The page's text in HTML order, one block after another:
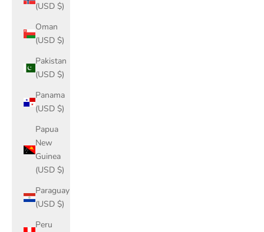
(USD $)
Oman
(USD $)
Pakistan
(USD $)
Panama
(USD $)
Papua
New
Guinea
(USD $)
Paraguay
(USD $)
Peru